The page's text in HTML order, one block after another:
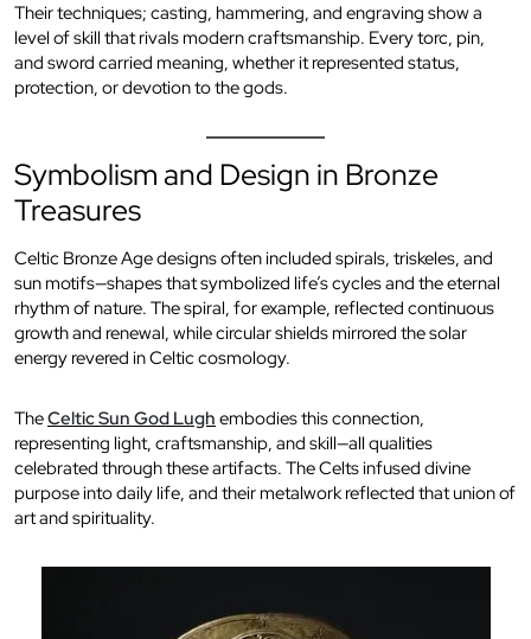
Their techniques; casting, hammering, and engraving show a
level of skill that rivals modern craftsmanship. Every torc, pin,
and sword carried meaning, whether it represented status,
protection, or devotion to the gods.
Symbolism and Design in Bronze
Treasures
Celtic Bronze Age designs often included spirals, triskeles, and
sun motifs—shapes that symbolized life’s cycles and the eternal
rhythm of nature. The spiral, for example, reflected continuous
growth and renewal, while circular shields mirrored the solar
energy revered in Celtic cosmology.
TheCeltic Sun God Lugh embodies this connection,
representing light, craftsmanship, and skill—all qualities
celebrated through these artifacts. The Celts infused divine
purpose into daily life, and their metalwork reflected that union of
art and spirituality.